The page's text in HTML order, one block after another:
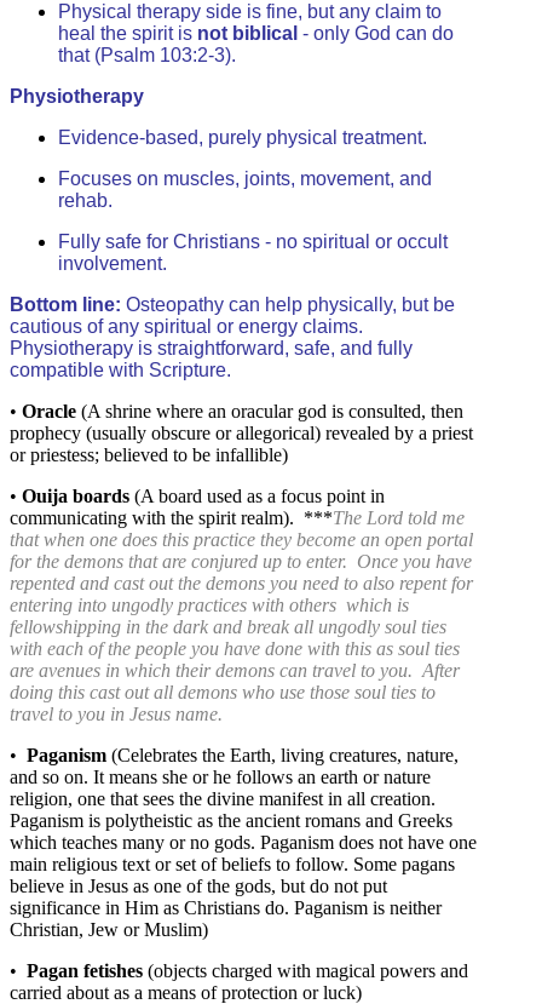
Physical therapy side is fine, but any claim to
heal the spirit is not biblical - only God can do
that (Psalm 103:2-3).
Physiotherapy
Evidence-based, purely physical treatment.
Focuses on muscles, joints, movement, and
rehab.
Fully safe for Christians - no spiritual or occult
involvement.
Bottom line: Osteopathy can help physically, but be
cautious of any spiritual or energy claims.
Physiotherapy is straightforward, safe, and fully
compatible with Scripture.
• Oracle (A shrine where an oracular god is consulted, then
prophecy (usually obscure or allegorical) revealed by a priest
or priestess; believed to be infallible)
• Ouija boards (A board used as a focus point in
communicating with the spirit realm). ***The Lord told me
that when one does this practice they become an open portal
for the demons that are conjured up to enter. Once you have
repented and cast out the demons you need to also repent for
entering into ungodly practices with others which is
fellowshipping in the dark and break all ungodly soul ties
with each of the people you have done with this as soul ties
are avenues in which their demons can travel to you. After
doing this cast out all demons who use those soul ties to
travel to you in Jesus name.
• Paganism (Celebrates the Earth, living creatures, nature,
and so on. It means she or he follows an earth or nature
religion, one that sees the divine manifest in all creation.
Paganism is polytheistic as the ancient romans and Greeks
which teaches many or no gods. Paganism does not have one
main religious text or set of beliefs to follow. Some pagans
believe in Jesus as one of the gods, but do not put
significance in Him as Christians do. Paganism is neither
Christian, Jew or Muslim)
• Pagan fetishes (objects charged with magical powers and
carried about as a means of protection or luck)